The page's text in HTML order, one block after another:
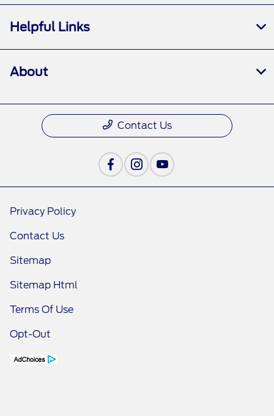
Helpful Links
About
Contact Us
Privacy Policy
Contact Us
Sitemap
Sitemap Html
Terms Of Use
Opt-Out